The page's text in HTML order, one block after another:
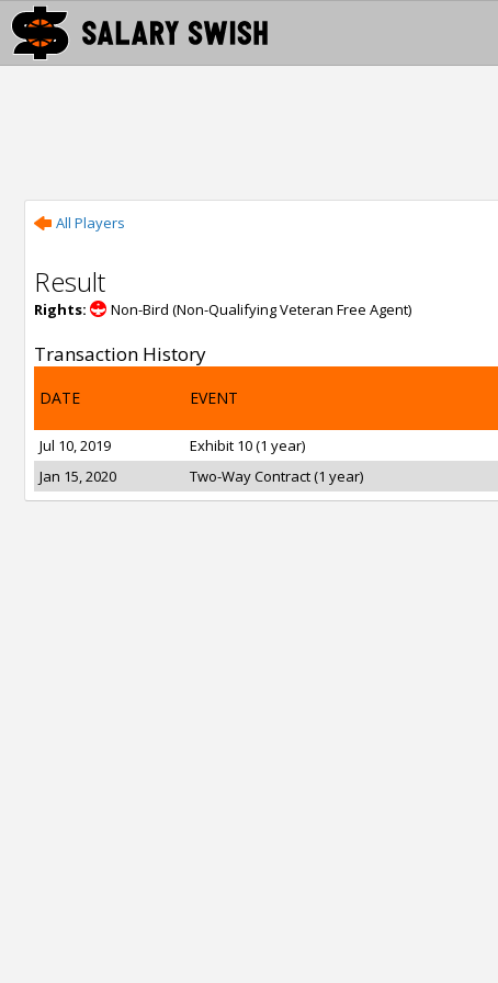
All Players
Result
Rights: Non-Bird (Non-Qualifying Veteran Free Agent)
Transaction History
DATE EVENT
Jul 10, 2019 Exhibit 10 (1 year)
Jan 15, 2020
Two-Way Contract (1 year)